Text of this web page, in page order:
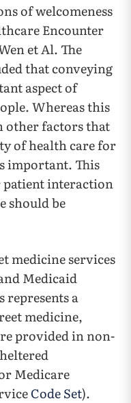
of welcomeness
Encounter
et Al. The
that conveying
aspect of
Whereas this
other factors that
of health care for
important. This
patient interaction
should be
medicine services
Medicaid
represents a
medicine,
provided in non-
Medicare
Code Set).